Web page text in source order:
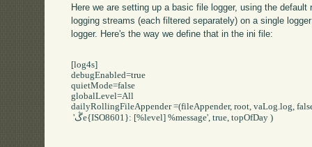
Here we are setting up a basic file logger, using the
logging streams (each filtered separately) on a single
logger. Here's the way we define that in the ini file:
[log4s]
debugEnabled=true
quietMode=false
globalLevel=All
dailyRollingFileAppender =(fileAppender, root, vaLog.log,
'ڴe{ISO8601}: [%level] %message', true, topOfDay )